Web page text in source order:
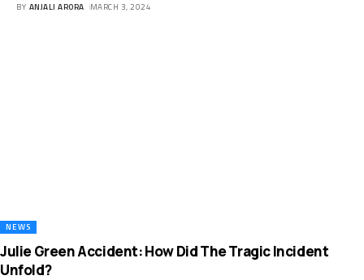
BY ANJALI ARORA MARCH 3, 2024
NEWS
Julie Green Accident: How Did The Tragic Incident
Unfold?